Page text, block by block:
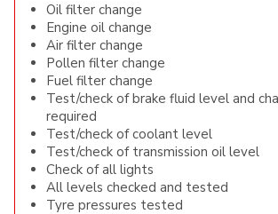
Oil filter change
Engine oil change
Air filter change
Pollen filter change
Fuel filter change
Test/check of brake fluid level and
required
Test/check of coolant level
Test/check of transmission oil level
Check of all lights
All levels checked and tested
Tyre pressures tested